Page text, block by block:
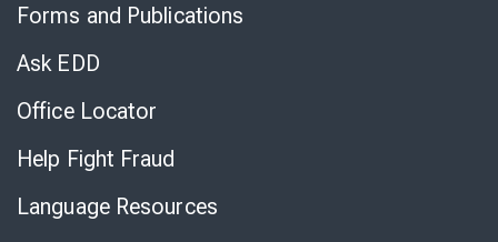
Forms and Publications
Ask EDD
Office Locator
Help Fight Fraud
Language Resources